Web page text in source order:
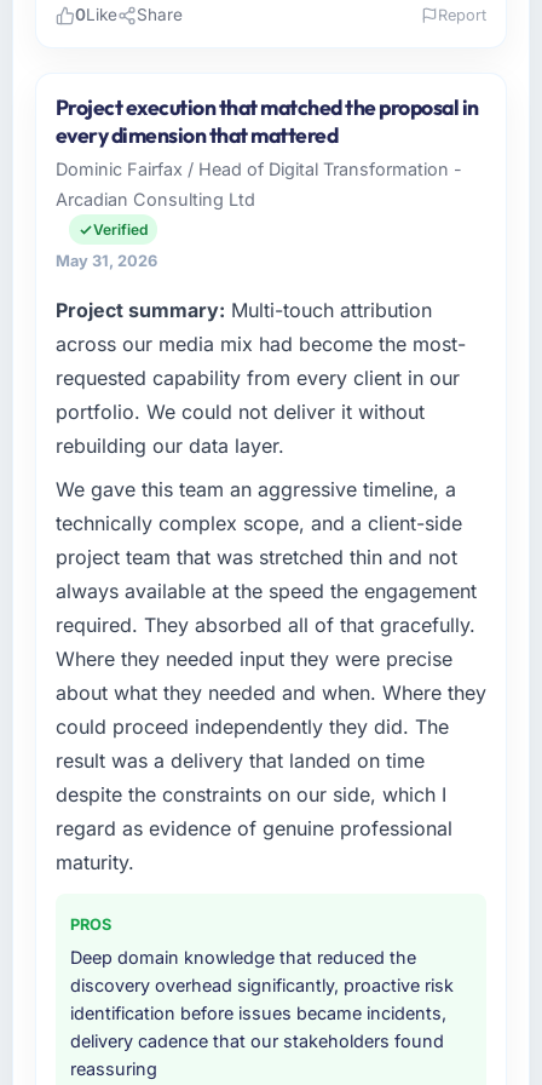
Zenith FinServ Ltd operates in the Human
Resources sector with headquarters in
Bangalore, India. In my role as Chief Data
Officer I am accountable for the full
technology agenda — infrastructure, product,
and vendor relationships. We are a
technology decision is evaluated against a
clear business case before it is approved.
What specific problem or business
challenge led you to hire this company?
A competitive threat had accelerated our
roadmap. We had planned a significant Web
Development investment for the following
year. External pressure moved that timeline
forward by six months and required us to find
an external partner rather than attempting to
build internally in the time available.
your project?
Primarily Web Development, with adjacent
work in solution architecture and quality
assurance. They were responsible for the full
build from requirements through to go-live,
including integration with four existing
systems in our technology landscape. The
additional vendors was commercially and
logistically valuable.
Why did you choose this company over
other providers you considered?
We had a failed engagement behind us and
0Like Share Report
Project execution that matched the proposal in
every dimension that mattered
Dominic Fairfax / Head of Digital Transformation -
Arcadian Consulting Ltd
Verified
May 31, 2026
Project summary: Multi-touch attribution
across our media mix had become the most-
requested capability from every client in our
portfolio. We could not deliver it without
rebuilding our data layer.
We gave this team an aggressive timeline, a
technically complex scope, and a client-side
project team that was stretched thin and not
always available at the speed the engagement
required. They absorbed all of that gracefully.
Where they needed input they were precise
about what they needed and when. Where they
could proceed independently they did. The
result was a delivery that landed on time
despite the constraints on our side, which I
regard as evidence of genuine professional
maturity.
PROS
Deep domain knowledge that reduced the
discovery overhead significantly, proactive risk
identification before issues became incidents,
delivery cadence that our stakeholders found
reassuring